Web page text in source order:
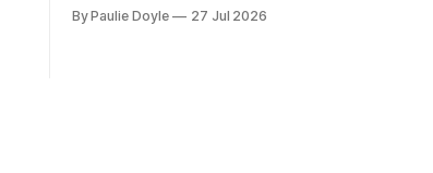
affected young people sent abroad, but
By Paulie Doyle 27 Jul 2026